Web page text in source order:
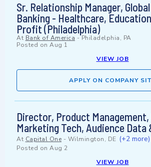
Sr. Relationship Manager,
Banking - Healthcare,
Profit (Philadelphia)
At Bank of America -Philadelphia, PA
Posted on Aug 1
VIEW JOB
APPLY ON COMPANY
Director, Product Management,
Marketing Tech, Audience Data
At Capital One - Wilmington, DE (+2 more)
Posted on Aug 2
VIEW JOB